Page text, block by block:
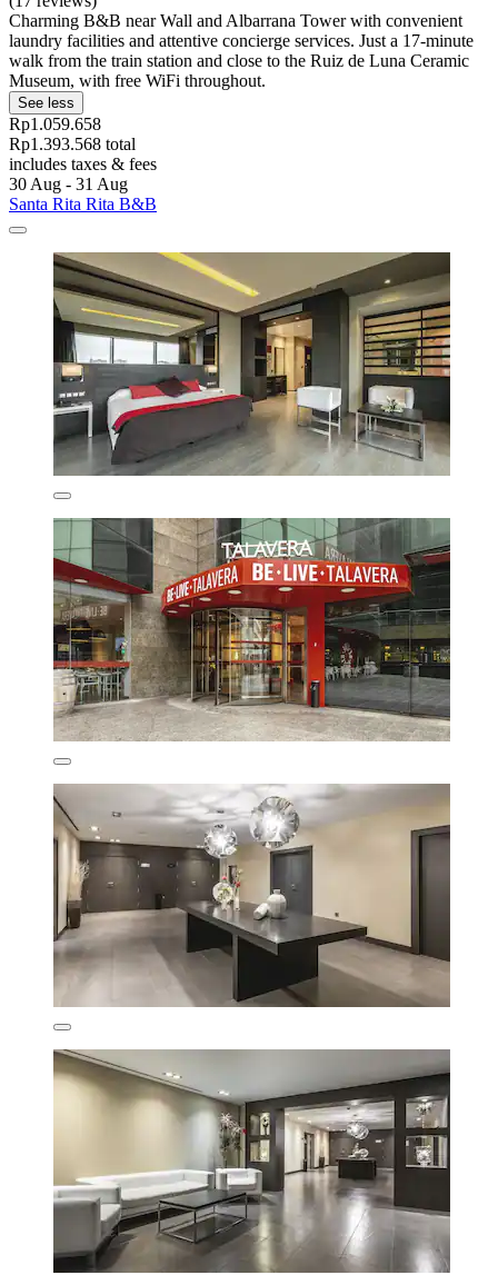
Charming B&B near Wall and Albarrana Tower with convenient
laundry facilities and attentive concierge services. Just a 17-minute
walk from the train station and close to the Ruiz de Luna Ceramic
Museum, with free WiFi throughout.
See less
Rp1.059.658
Rp1.393.568 total
includes taxes & fees
30 Aug - 31 Aug
Santa Rita Rita B&B